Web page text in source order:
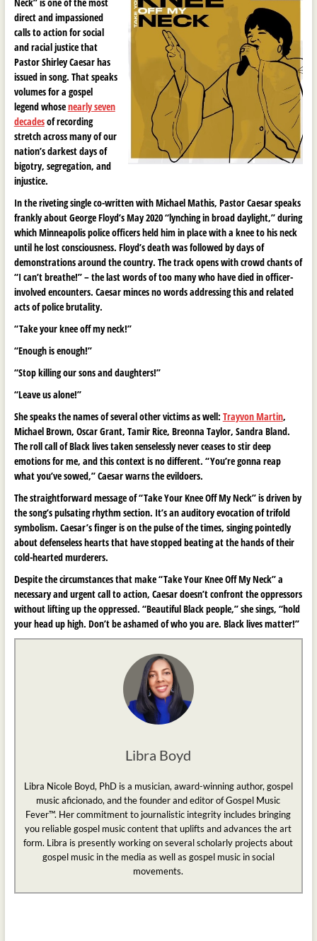
direct and impassioned
calls to action for social
and racial justice that
Pastor Shirley Caesar has
issued in song. That speaks
volumes for a gospel
legend whosenearly seven
decadesof recording
stretch across many of our
nation’s darkest days of
bigotry, segregation, and
injustice.
In the riveting single co-written with Michael Mathis, Pastor Caesar speaks
frankly about George Floyd’s May 2020 “lynching in broad daylight,” during
which Minneapolis police officers held him in place with a knee to his neck
until he lost consciousness. Floyd’s death was followed by days of
demonstrations around the country. The track opens with crowd chants of
“I can’t breathe!” – the last words of too many who have died in officer-
involved encounters. Caesar minces no words addressing this and related
acts of police brutality.
“Take your knee off my neck!”
“Enough is enough!”
“Stop killing our sons and daughters!”
“Leave us alone!”
She speaks the names of several other victims as well: Trayvon Martin,
Michael Brown, Oscar Grant, Tamir Rice, Breonna Taylor, Sandra Bland.
The roll call of Black lives taken senselessly never ceases to stir deep
emotions for me, and this context is no different. “You’re gonna reap
what you’ve sowed,” Caesar warns the evildoers.
The straightforward message of “Take Your Knee Off My Neck” is driven by
the song’s pulsating rhythm section. It’s an auditory evocation of trifold
symbolism. Caesar’s finger is on the pulse of the times, singing pointedly
about defenseless hearts that have stopped beating at the hands of their
cold-hearted murderers.
Despite the circumstances that make “Take Your Knee Off My Neck” a
necessary and urgent call to action, Caesar doesn’t confront the oppressors
without lifting up the oppressed. “Beautiful Black people,” she sings, “hold
your head up high. Don’t be ashamed of who you are. Black lives matter!”
Libra Boyd
Libra Nicole Boyd, PhD is a musician, award-winning author, gospel
music aficionado, and the founder and editor of Gospel Music
Fever™. Her commitment to journalistic integrity includes bringing
you reliable gospel music content that uplifts and advances the art
form. Libra is presently working on several scholarly projects about
gospel music in the media as well as gospel music in social
movements.